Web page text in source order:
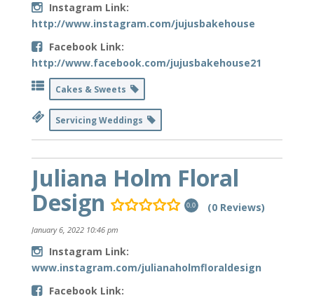
Instagram Link:
http://www.instagram.com/jujusbakehouse
Facebook Link:
http://www.facebook.com/jujusbakehouse21
Cakes & Sweets
Servicing Weddings
Juliana Holm Floral
Design
0.0 (0 Reviews)
January 6, 2022 10:46 pm
Instagram Link:
www.instagram.com/julianaholmfloraldesign
Facebook Link: